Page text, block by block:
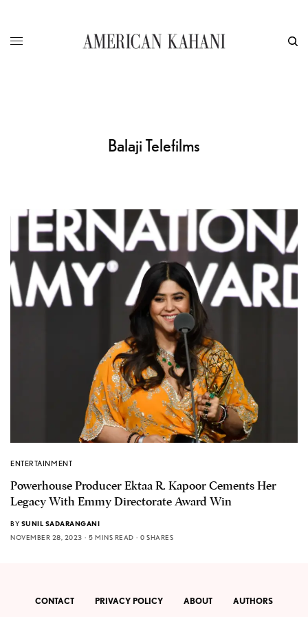
Balaji Telefilms
ENTERTAINMENT
Powerhouse Producer Ektaa R. Kapoor Cements Her
Legacy With Emmy Directorate Award Win
BY SUNIL SADARANGANI
NOVEMBER 28, 2023
5 MINS READ 0 SHARES
CONTACT PRIVACY POLICY ABOUT AUTHORS